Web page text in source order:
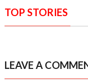
TOP STORIES
LEAVE A